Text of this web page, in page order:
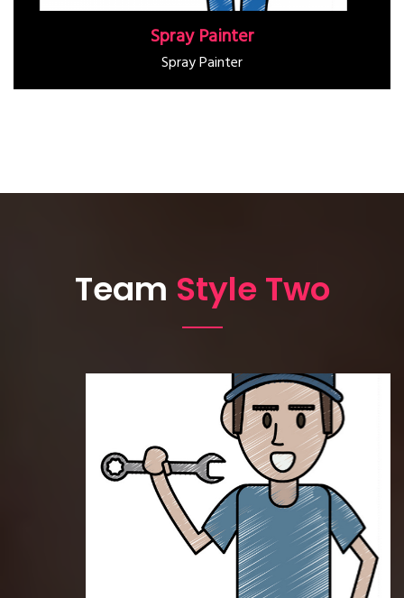
Spray Painter
Spray Painter
Team Style Two